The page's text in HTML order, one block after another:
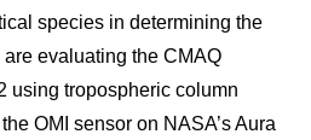
species in determining the
evaluating the CMAQ
using tropospheric column
OMI sensor on NASA’s Aura